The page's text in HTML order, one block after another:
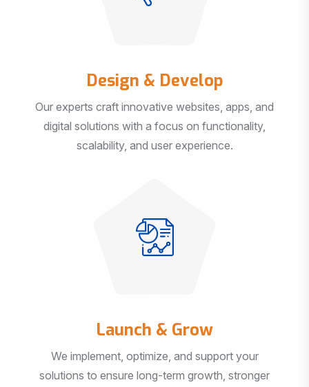
Design & Develop
Our experts craft innovative websites, apps, and
digital solutions with a focus on functionality,
scalability, and user experience.
Launch & Grow
We implement, optimize, and support your
solutions to ensure long-term growth, stronger